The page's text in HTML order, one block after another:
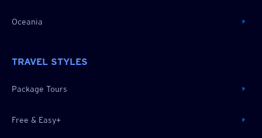
Oceania
TRAVEL STYLES
Package Tours
Free & Easy+